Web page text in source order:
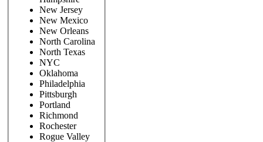
New Jersey
New Mexico
New Orleans
North Carolina
North Texas
NYC
Oklahoma
Philadelphia
Pittsburgh
Portland
Richmond
Rochester
Rogue Valley